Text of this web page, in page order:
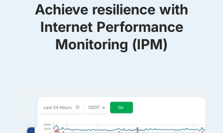
Achieve resilience with
Internet Performance
Monitoring (IPM)